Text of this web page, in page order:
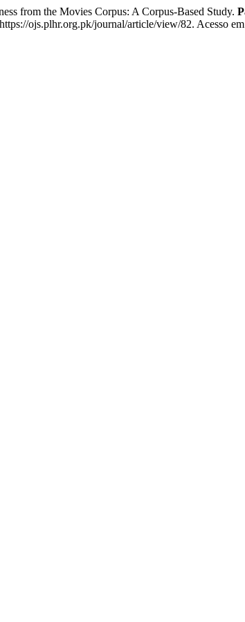
from the Movies Corpus: A Corpus-Based Study.
ojs.plhr.org.pk/journal/article/view/82. Acesso